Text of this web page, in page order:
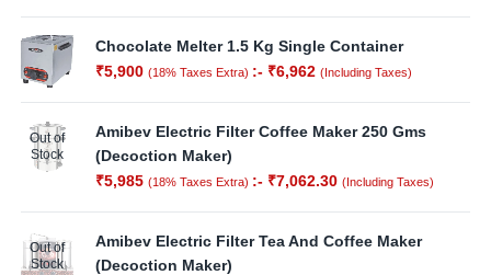
Chocolate Melter 1.5 Kg Single Container
₹5,900 (18% Taxes Extra) :- ₹6,962 (Including Taxes)
Out of
Stock
Amibev Electric Filter Coffee Maker 250 Gms
(Decoction Maker)
₹5,985 (18% Taxes Extra) :- ₹7,062.30 (Including Taxes)
Out of
Stock
Amibev Electric Filter Tea And Coffee Maker
(Decoction Maker)